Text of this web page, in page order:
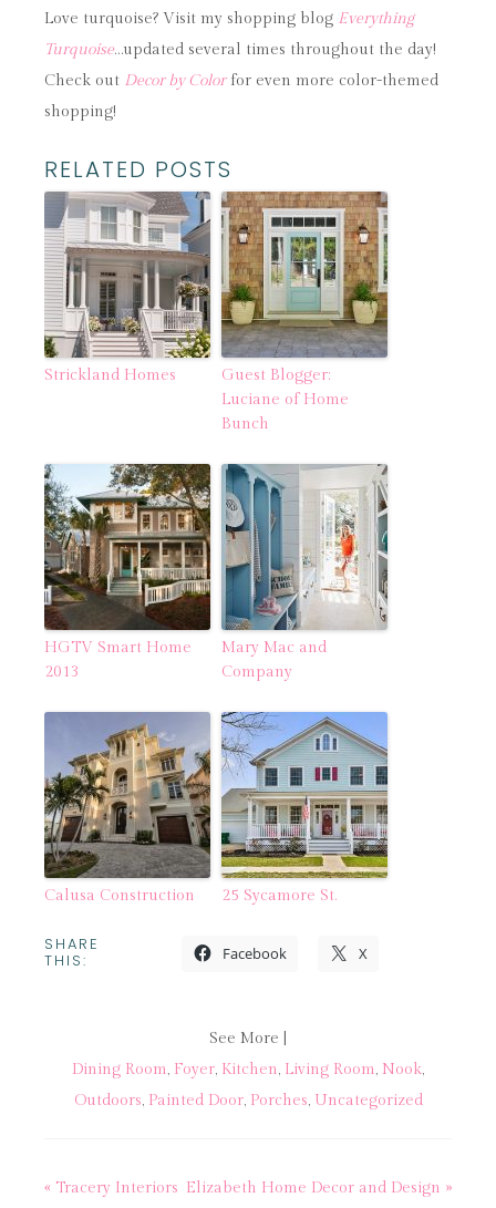
Love turquoise? Visit my shopping blog Everything
Turquoise…updated several times throughout the day!
Check out Decor by Colorfor even more color-themed
shopping!
RELATED POSTS
Strickland Homes
Guest Blogger:
Luciane of Home
Bunch
HGTV Smart Home
2013
Mary Mac and
Company
Calusa Construction 25 Sycamore St.
SHARE
THIS: Facebook X
See More |
Dining Room, Foyer, Kitchen, Living Room, Nook,
Outdoors, Painted Door, Porches, Uncategorized
« Tracery Interiors Elizabeth Home Decor and Design »